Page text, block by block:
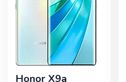
Honor X9a